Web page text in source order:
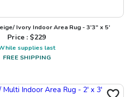
Ivory Indoor Area Rug - 3'3" x 5'
Price : $229
supplies last
FREE SHIPPING